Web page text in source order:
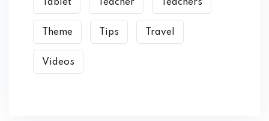
Tablet Teacher Teachers
Theme Tips Travel
Videos